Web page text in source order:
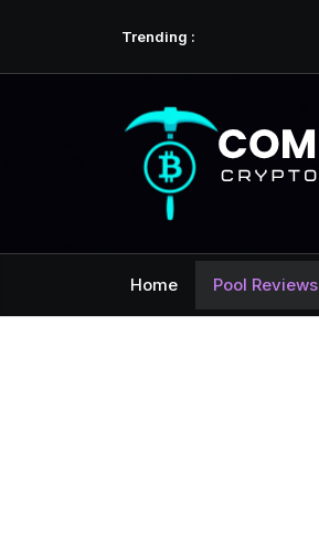
content
Trending :
Home Pool Reviews